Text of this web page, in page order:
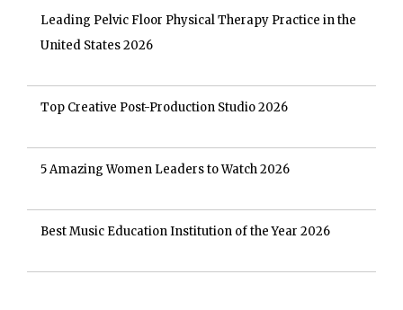
Leading Pelvic Floor Physical Therapy Practice in the
United States 2026
Top Creative Post-Production Studio 2026
5 Amazing Women Leaders to Watch 2026
Best Music Education Institution of the Year 2026